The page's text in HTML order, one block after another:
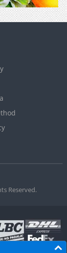
Reserved.